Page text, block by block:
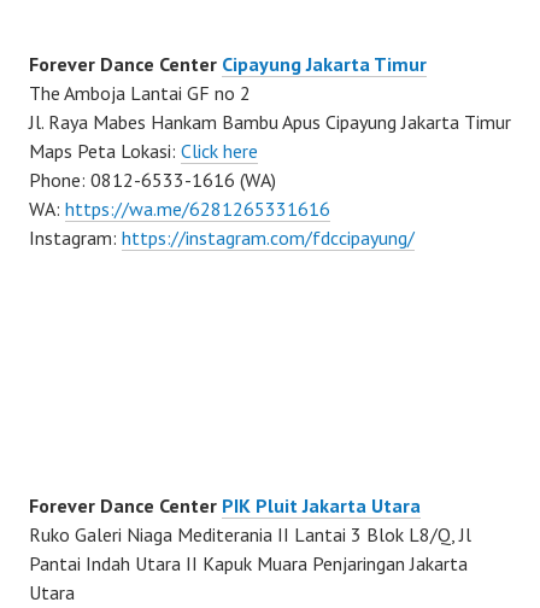
Forever Dance Center Cipayung Jakarta Timur
The Amboja Lantai GF no 2
Jl. Raya Mabes Hankam Bambu Apus Cipayung Jakarta Timur
Maps Peta Lokasi: Click here
Phone: 0812-6533-1616 (WA)
WA: https://wa.me/6281265331616
Instagram: https://instagram.com/fdccipayung/
Forever Dance Center PIK Pluit Jakarta Utara
Ruko Galeri Niaga Mediterania II Lantai 3 Blok L8/Q, Jl
Pantai Indah Utara II Kapuk Muara Penjaringan Jakarta
Utara